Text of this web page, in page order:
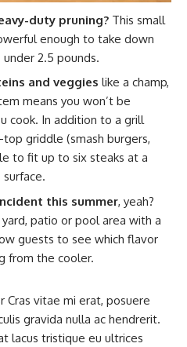
duty pruning? This small
enough to take down
2.5 pounds.
and veggies like a champ,
means you won’t be
cook. In addition to a grill
griddle (smash burgers,
to fit up to six steaks at a
this summer, yeah?
patio or pool area with a
guests to see which flavor
from the cooler.
Cras vitae mi erat, posuere
gravida nulla ac hendrerit.
lacus tristique eu ultrices